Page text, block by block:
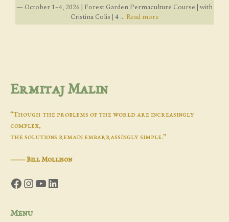
— October 1–4, 2026 | Forest Garden Permaculture Course | with
Cristina Colis | 4 ... Read more
Ermitaj Malin
“Though the problems of the world are increasingly
complex,
the solutions remain embarrassingly simple.”
―Bill Mollison
Facebook
Instagram
YouTube
LinkedIn
Menu